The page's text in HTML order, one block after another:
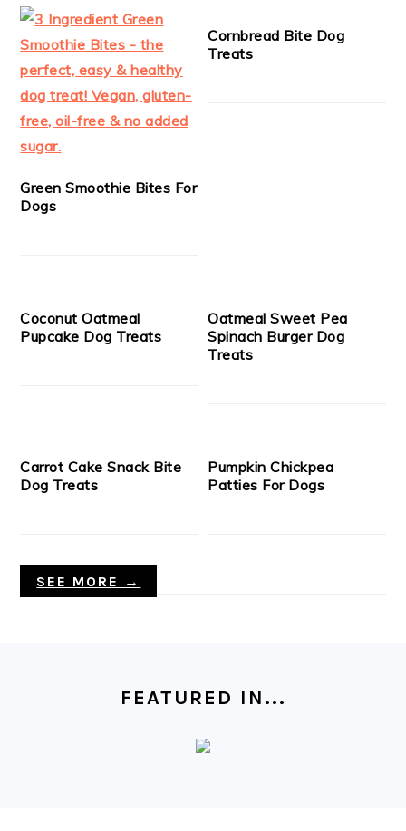
Green Smoothie Bites For
Dogs
Cornbread Bite Dog
Treats
Coconut Oatmeal
Pupcake Dog Treats
Oatmeal Sweet Pea
Spinach Burger Dog
Treats
Carrot Cake Snack Bite
Dog Treats
Pumpkin Chickpea
Patties For Dogs
SEE MORE →
FEATURED IN...